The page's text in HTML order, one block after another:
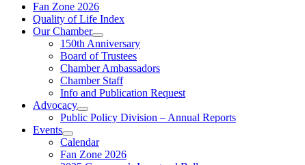
Fan Zone 2026
Quality of Life Index
Our Chamber
150th Anniversary
Board of Trustees
Chamber Ambassadors
Chamber Staff
Info and Publication Request
Advocacy
Public Policy Division – Annual Reports
Events
Calendar
Fan Zone 2026